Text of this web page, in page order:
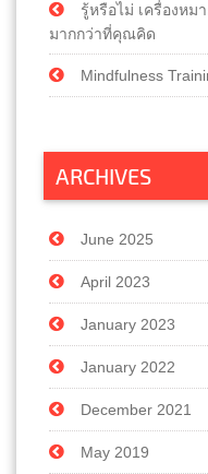
รู้หรือไม่ เครื่องหม
มากกว่าที่คุณคิด
Mindfulness
ARCHIVES
June 2025
April 2023
January 2023
January 2022
December 2021
May 2019